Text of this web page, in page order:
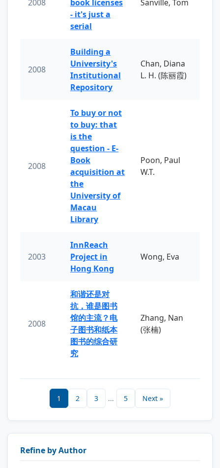
2008
book licenses
- it's just a
serial
Sanville, Tom
2008
Building a
University's
Institutional
Repository
Chan, Diana
L. H. (陈丽霞)
2008
To buy or not
to buy: that
is the
question - E-
Book
acquisition at
the
University of
Macau
Library
Poon, Paul
W.T.
2003
InnReach
Project in
Hong Kong
Wong, Eva
2008
和谐还是对
抗，谁是图书
馆的主流？电
子图书和纸本
图书的综合研
究
Zhang, Nan
(张楠)
1 2 3 ... 5 Next »
Refine by Author